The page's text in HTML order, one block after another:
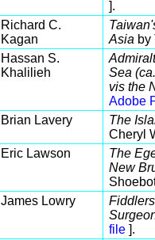
].
Richard C.
Kagan
Asia by
Hassan S.
Khalilieh
Sea
vis the
Adobe
Brian Lavery
The
Cheryl
Eric Lawson
The
New
James Lowry
file ].